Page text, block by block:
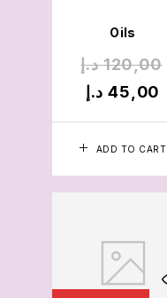
ADD TO CART
Oils
120,00 د.إ
45,00 د.إ